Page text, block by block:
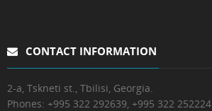
CONTACT INFORMATION
2-a, Tskneti st., Tbilisi, Georgia.
Phones: +995 322 292639, +995 322 252224